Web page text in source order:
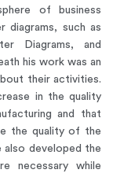
of business
diagrams, such as
Diagrams, and
his work was an
their activities.
in the quality
and that
the quality of the
developed the
necessary while